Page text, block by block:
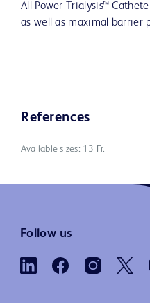
All Power-Trialysis™
as well as maximal barrier
References
Available sizes: 13 Fr.
Follow us